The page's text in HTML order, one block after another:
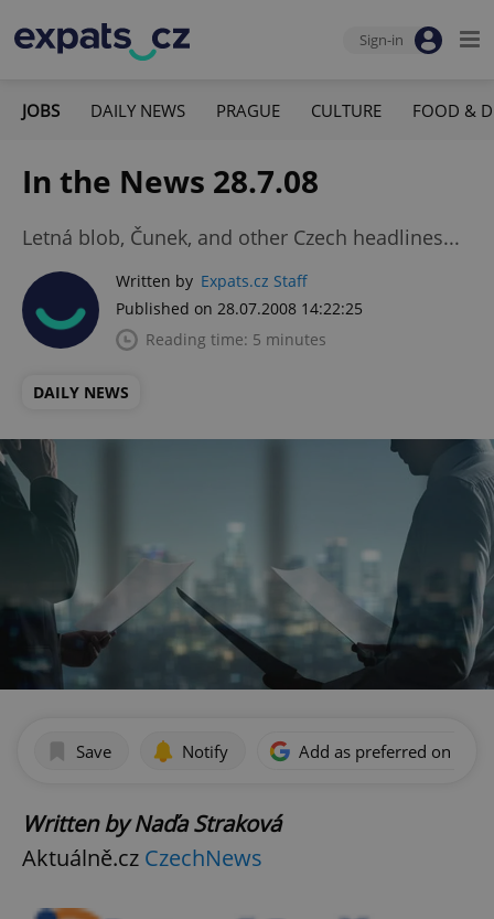
Sign-in
JOBS DAILY NEWS PRAGUE CULTURE FOOD &
In the News 28.7.08
Letná blob, Čunek, and other Czech headlines...
Written by Expats.cz Staff
Published on 28.07.2008 14:22:25
Reading time: 5 minutes
DAILY NEWS
Save Notify Add as preferred on
Written by Naďa Straková
Aktuálně.cz CzechNews